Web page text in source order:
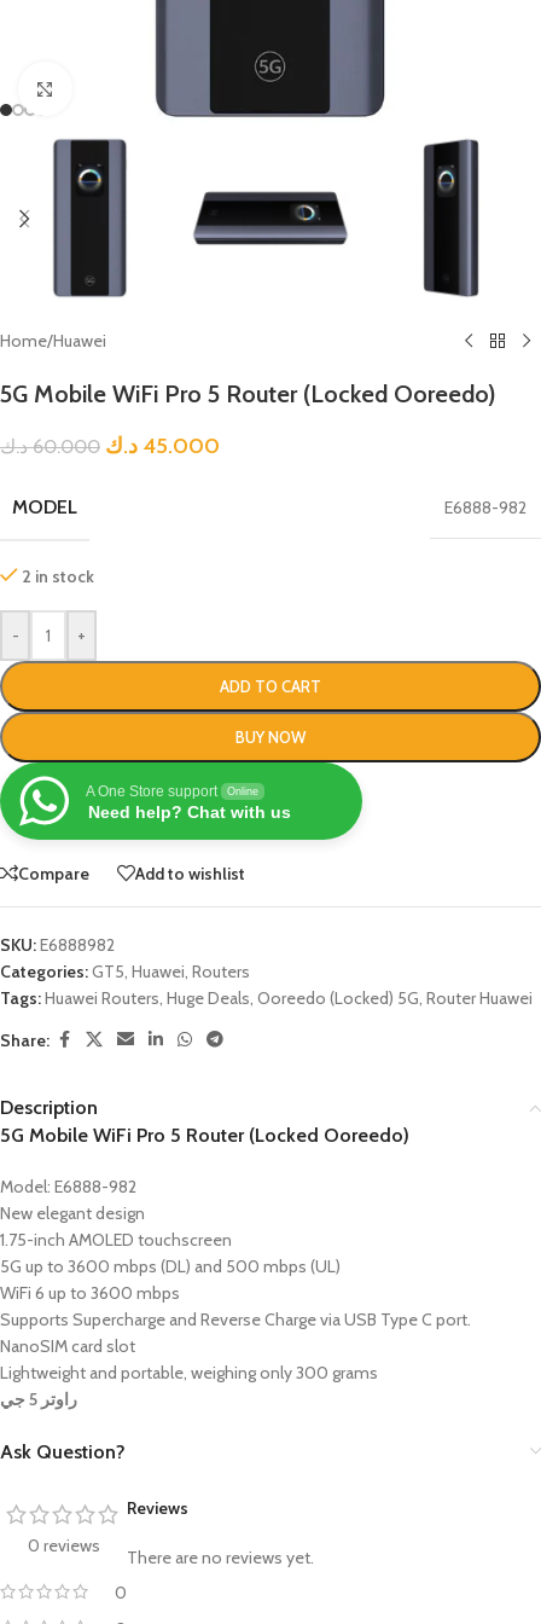
Home/Huawei
5G Mobile WiFi Pro 5 Router (Locked Ooreedo)
60.000 د.ك 45.000 د.ك
MODEL E6888-982
2 in stock
- +
ADD TO CART
BUY NOW
A One Store support Online
Need help? Chat with us
Compare Add to wishlist
SKU:E6888982
Categories:GT5, Huawei, Routers
Tags:Huawei Routers, Huge Deals, Ooreedo (Locked) 5G, Router Huawei
Share:
Description
5G Mobile WiFi Pro 5 Router (Locked Ooreedo)
Model: E6888-982
New elegant design
1.75-inch AMOLED touchscreen
5G up to 3600 mbps (DL) and 500 mbps (UL)
WiFi 6 up to 3600 mbps
Supports Supercharge and Reverse Charge via USB Type C port.
NanoSIM card slot
Lightweight and portable, weighing only 300 grams
راوتر 5 جي
Ask Question?
0 reviews
0
Reviews
There are no reviews yet.